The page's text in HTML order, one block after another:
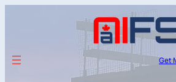
Get